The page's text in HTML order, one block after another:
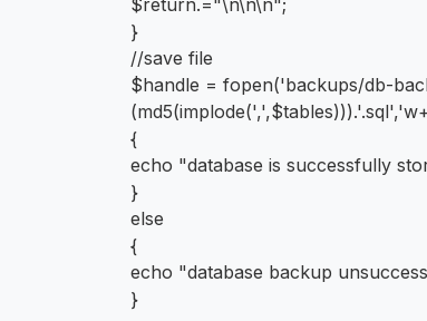
$return.="\n\n\n";
}
//save file
$handle = fopen('backups/db-
{
echo "database is successfully
}
else
{
echo "database backup
}